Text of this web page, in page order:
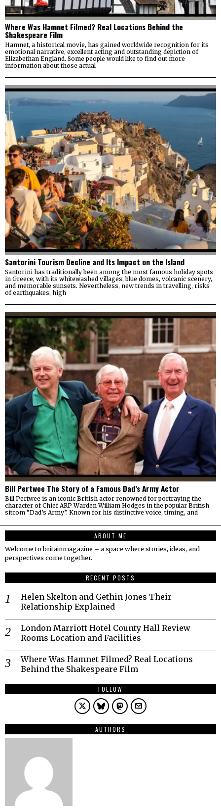
Where Was Hamnet Filmed? Real Locations Behind the
Shakespeare Film
Hamnet, a historical movie, has gained worldwide recognition for its
emotional narrative, excellent acting and outstanding depiction of
Elizabethan England. Some people would like to find out more
information about those actual
Santorini Tourism Decline and Its Impact on the Island
Santorini has traditionally been among the most famous holiday spots
in Greece, with its whitewashed villages, blue domes, volcanic scenery,
and memorable sunsets. Nevertheless, new trends in travelling, risks
of earthquakes, high
Bill Pertwee The Story of a Famous Dad’s Army Actor
Bill Pertwee is an iconic British actor renowned for portraying the
character of Chief ARP Warden William Hodges in the popular British
sitcom “Dad’s Army”. Known for his distinctive voice, timing, and
ABOUT ME
Welcome to britainmagazine – a space where stories, ideas, and
perspectives come together.
RECENT POSTS
Helen Skelton and Gethin Jones Their
Relationship Explained
London Marriott Hotel County Hall Review
Rooms Location and Facilities
Where Was Hamnet Filmed? Real Locations
Behind the Shakespeare Film
FOLLOW
AUTHORS